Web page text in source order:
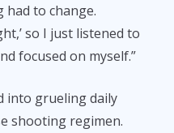
had to change.
so I just listened to
focused on myself.”
into grueling daily
shooting regimen.